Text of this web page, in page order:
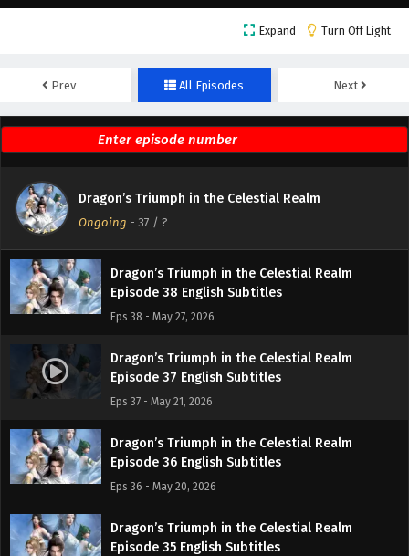
Expand Turn Off Light
Prev All Episodes Next
Dragon’s Triumph in the Celestial Realm
Ongoing - 37 / ?
Episode 41 English Subtitles
Dragon’s Triumph in the Celestial Realm
Episode 40 English Subtitles
Eps 40 - June 3, 2026
Dragon’s Triumph in the Celestial Realm
Episode 39 English Subtitles
Eps 39 - May 28, 2026
Dragon’s Triumph in the Celestial Realm
Episode 38 English Subtitles
Eps 38 - May 27, 2026
Dragon’s Triumph in the Celestial Realm
Episode 37 English Subtitles
Eps 37 - May 21, 2026
Dragon’s Triumph in the Celestial Realm
Episode 36 English Subtitles
Eps 36 - May 20, 2026
Dragon’s Triumph in the Celestial Realm
Episode 35 English Subtitles